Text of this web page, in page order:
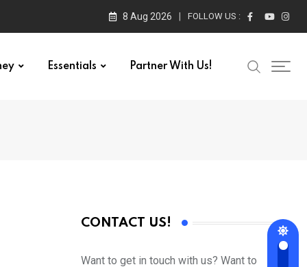
8 Aug 2026 FOLLOW US :
Essentials Partner With Us!
CONTACT US!
Want to get in touch with us? Want to